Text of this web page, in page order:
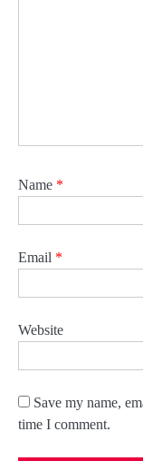
Name *
Email *
Website
Save my name,
time I comment.